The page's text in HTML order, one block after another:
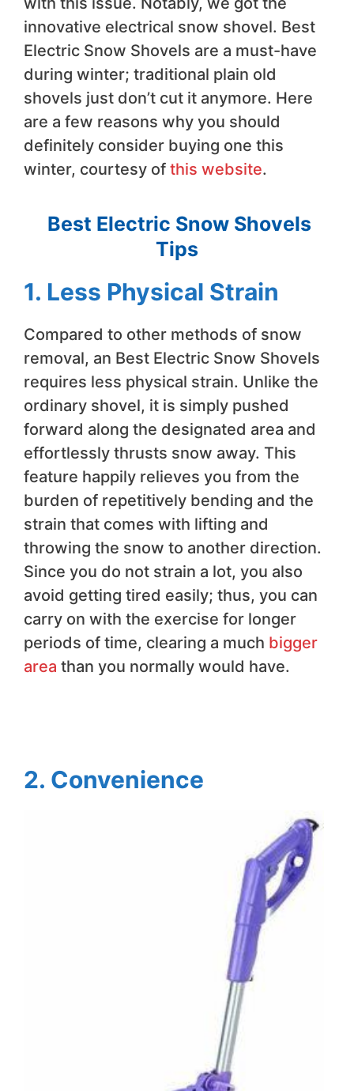
innovative electrical snow shovel. Best
Electric Snow Shovels are a must-have
during winter; traditional plain old
shovels just don’t cut it anymore. Here
are a few reasons why you should
definitely consider buying one this
winter, courtesy of this website.
Best Electric Snow Shovels
Tips
1. Less Physical Strain
Compared to other methods of snow
removal, an Best Electric Snow Shovels
requires less physical strain. Unlike the
ordinary shovel, it is simply pushed
forward along the designated area and
effortlessly thrusts snow away. This
feature happily relieves you from the
burden of repetitively bending and the
strain that comes with lifting and
throwing the snow to another direction.
Since you do not strain a lot, you also
avoid getting tired easily; thus, you can
carry on with the exercise for longer
periods of time, clearing a much bigger
area than you normally would have.
2. Convenience